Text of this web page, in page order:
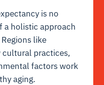
is no
a holistic approach
like
cultural practices,
factors work
aging.